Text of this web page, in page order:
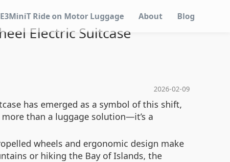
Ride on Motor Luggage About Blog
Electric Suitcase
2026-02-09
has emerged as a symbol of this shift,
than a luggage solution—it’s a
wheels and ergonomic design make
or hiking the Bay of Islands, the